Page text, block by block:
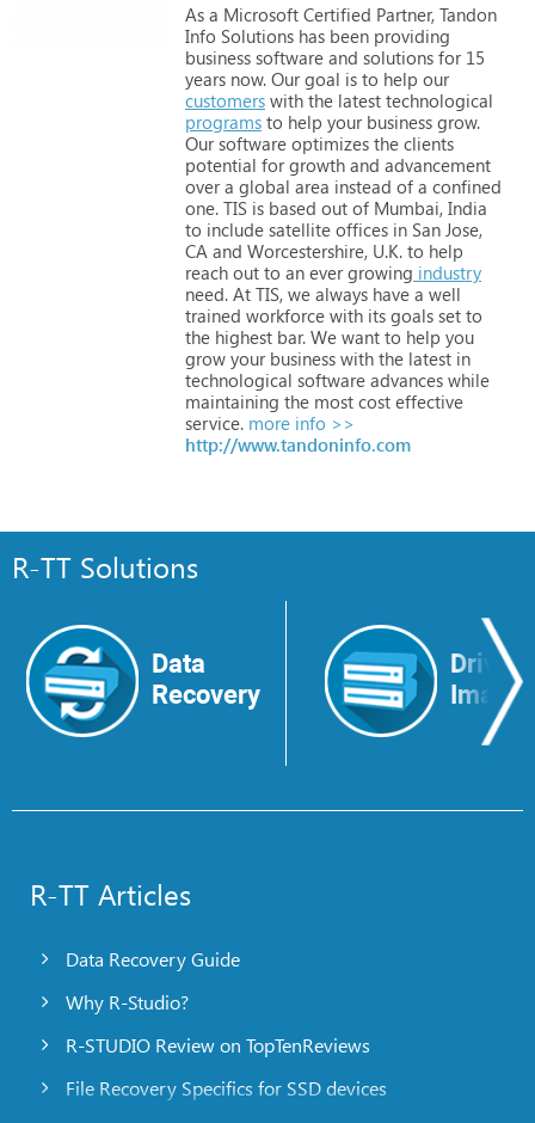
As a Microsoft Certified Partner, Tandon
Info Solutions has been providing
business software and solutions for 15
years now. Our goal is to help our
customers with the latest technological
programs to help your business grow.
Our software optimizes the clients
potential for growth and advancement
over a global area instead of a confined
one. TIS is based out of Mumbai, India
to include satellite offices in San Jose,
CA and Worcestershire, U.K. to help
reach out to an ever growing industry
need. At TIS, we always have a well
trained workforce with its goals set to
the highest bar. We want to help you
grow your business with the latest in
technological software advances while
maintaining the most cost effective
service. more info >>
http://www.tandoninfo.com
R-TT Solutions
Data
Recovery
Drive
Image
R-TT Articles
Data Recovery Guide
Why R-Studio?
R-STUDIO Review on TopTenReviews
File Recovery Specifics for SSD devices